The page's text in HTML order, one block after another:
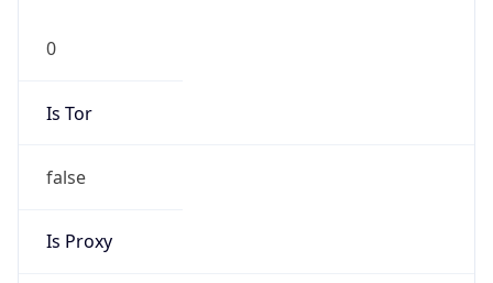
0
Is Tor
false
Is Proxy